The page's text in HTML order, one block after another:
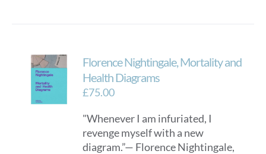
Florence Nightingale, Mortality and
Health Diagrams
£75.00
"Whenever I am infuriated, I
revenge myself with a new
diagram.”— Florence Nightingale,